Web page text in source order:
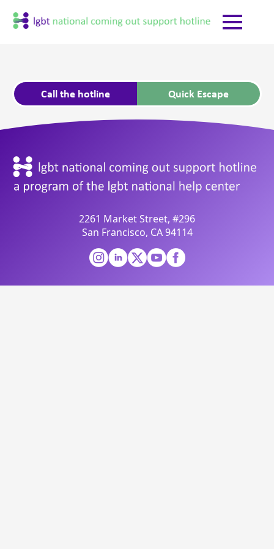
Call the hotline Quick Escape
2261 Market Street, #296
San Francisco, CA 94114